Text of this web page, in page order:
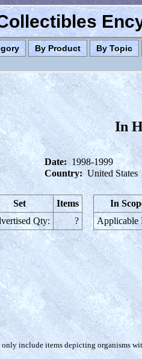
By Product By Topic
In
Date: 1998-1999
Country: United States
Set
Items
Qty:
?
In
Applicable
include items depicting organisms